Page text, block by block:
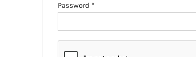
Password *Required